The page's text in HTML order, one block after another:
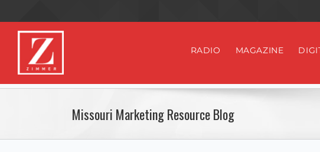
RADIO MAGAZINE
Missouri Marketing Resource Blog